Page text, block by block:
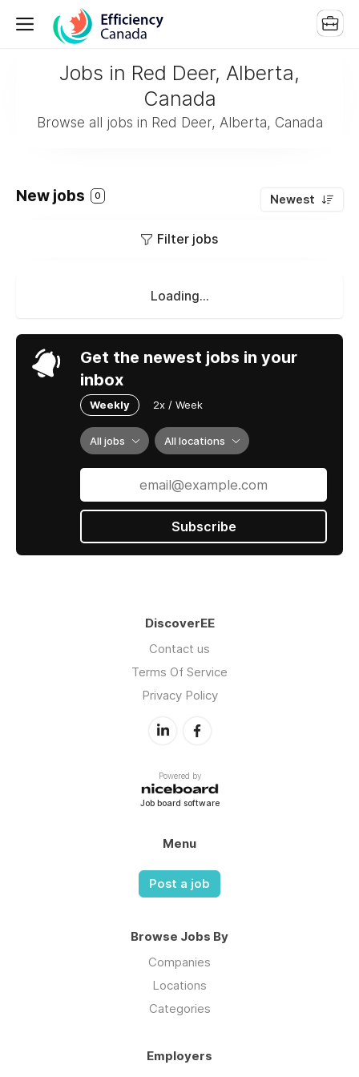
Jobs in Red Deer, Alberta,
Canada
Browse all jobs in Red Deer, Alberta, Canada
New jobs 0 Newest
Filter jobs
Loading...
Get the newest jobs in your
inbox
Weekly 2x / Week
All jobs All locations
Subscribe
DiscoverEE
Contact us
Terms Of Service
Privacy Policy
Powered by
Job board software
Menu
Post a job
Browse Jobs By
Companies
Locations
Categories
Employers